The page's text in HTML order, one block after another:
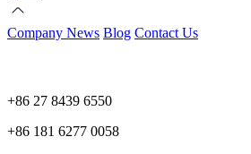
Company News Blog Contact Us
+86 27 8439 6550
+86 181 6277 0058